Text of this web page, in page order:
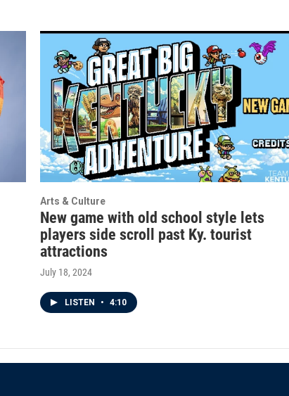
Arts & Culture
New game with old school style lets
players side scroll past Ky. tourist
attractions
July 18, 2024
LISTEN • 4:10